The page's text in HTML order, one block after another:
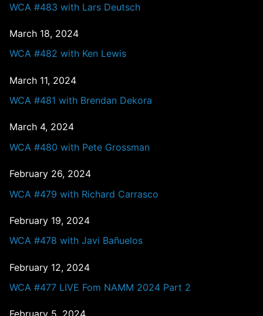
WCA #483 with Lars Deutsch
March 18, 2024
WCA #482 with Ken Lewis
March 11, 2024
WCA #481 with Brendan Dekora
March 4, 2024
WCA #480 with Pete Grossman
February 26, 2024
WCA #479 with Richard Carrasco
February 19, 2024
WCA #478 with Javi Bañuelos
February 12, 2024
WCA #477 LIVE Fom NAMM 2024 Part 2